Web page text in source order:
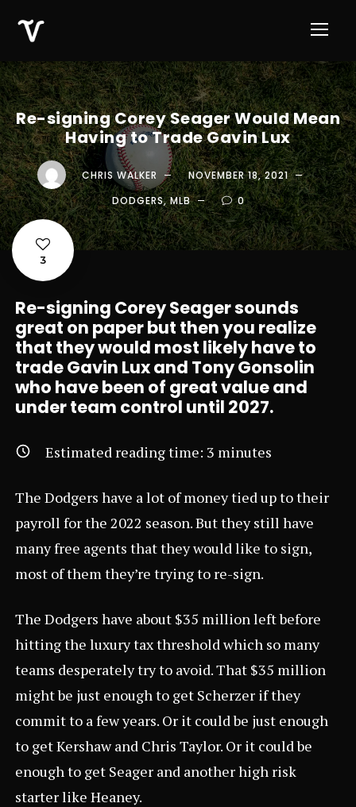
Re-signing Corey Seager Would Mean
Having to Trade Gavin Lux
CHRIS WALKER
NOVEMBER 18, 2021
DODGERS, MLB 0
3
Re-signing Corey Seager sounds
great on paper but then you realize
that they would most likely have to
trade Gavin Lux and Tony Gonsolin
who have been of great value and
under team control until 2027.
Estimated reading time: 3 minutes
The Dodgers have a lot of money tied up to their
payroll for the 2022 season. But they still have
many free agents that they would like to sign,
most of them they’re trying to re-sign.
The Dodgers have about $35 million left before
hitting the luxury tax threshold which so many
teams desperately try to avoid. That $35 million
might be just enough to get Scherzer if they
commit to a few years. Or it could be just enough
to get Kershaw and Chris Taylor. Or it could be
enough to get Seager and another high risk
starter like Heaney.